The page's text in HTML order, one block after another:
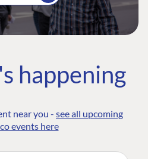
happening
near you - see all upcoming
events here